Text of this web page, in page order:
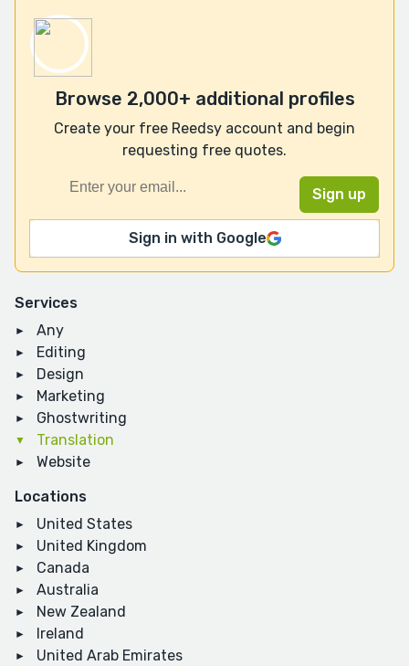
Services
Any
Editing
Design
Marketing
Ghostwriting
Translation
Website
Locations
United States
United Kingdom
Canada
Australia
New Zealand
Ireland
United Arab Emirates
Browse 2,000+ additional profiles
Create your free Reedsy account and begin
requesting free quotes.
Sign in with Google